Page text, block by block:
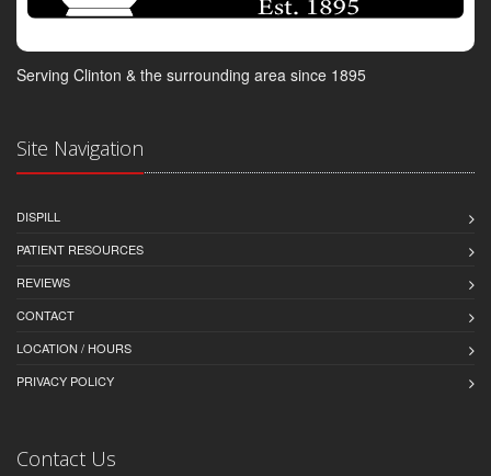
Serving Clinton & the surrounding area since 1895
Site Navigation
DISPILL
PATIENT RESOURCES
REVIEWS
CONTACT
LOCATION / HOURS
PRIVACY POLICY
Contact Us